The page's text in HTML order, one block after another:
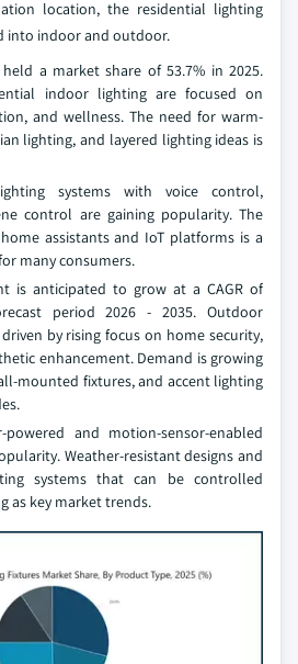
location, the residential lighting
into indoor and outdoor.
a market share of 53.7% in 2025.
indoor lighting are focused on
and wellness. The need for warm-
lighting, and layered lighting ideas is
systems with voice control,
control are gaining popularity. The
assistants and IoT platforms is a
many consumers.
is anticipated to grow at a CAGR of
period 2026 - 2035. Outdoor
by rising focus on home security,
enhancement. Demand is growing
mounted fixtures, and accent lighting
powered and motion-sensor-enabled
Weather-resistant designs and
systems that can be controlled
as key market trends.